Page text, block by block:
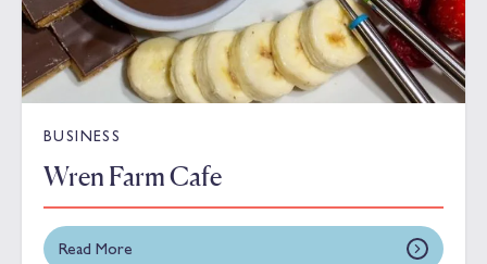
BUSINESS
Wren Farm Cafe
Read More